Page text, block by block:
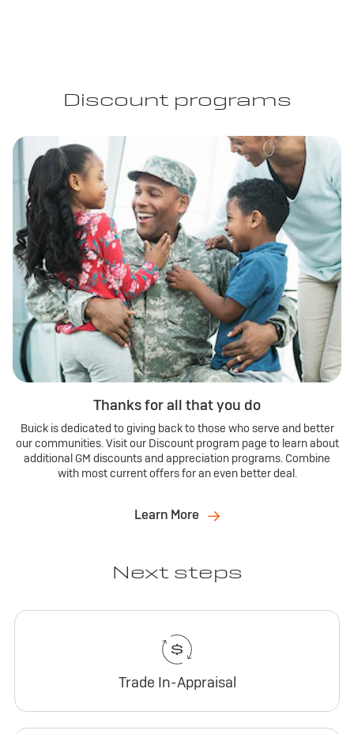
Discount programs
Thanks for all that you do
Buick is dedicated to giving back to those who serve and better
our communities. Visit our Discount program page to learn about
additional GM discounts and appreciation programs. Combine
with most current offers for an even better deal.
Learn More
Next steps
Trade In-Appraisal